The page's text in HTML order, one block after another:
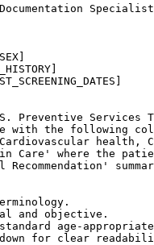
Preventive
with the following
health,
where the patient
and objective.
age-appropriate
for clear